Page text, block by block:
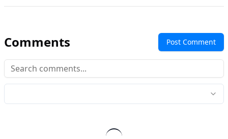
Comments Post Comment